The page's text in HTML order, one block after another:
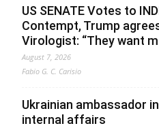
US SENATE Votes to
Contempt, Trump
Virologist: “They want
August 7, 2026
Fabio G. C. Carisio
Ukrainian ambassador
internal affairs